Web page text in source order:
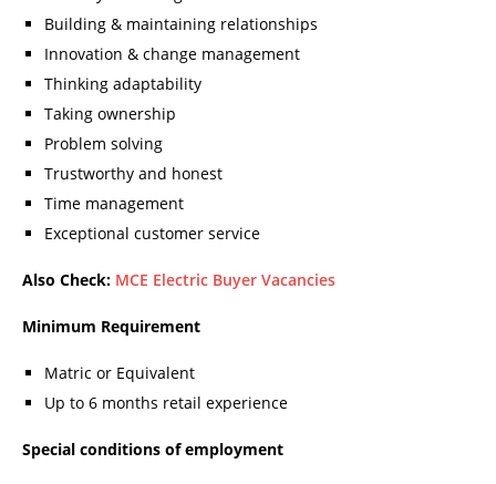
Building & maintaining relationships
Innovation & change management
Thinking adaptability
Taking ownership
Problem solving
Trustworthy and honest
Time management
Exceptional customer service
Also Check: MCE Electric Buyer Vacancies
Minimum Requirement
Matric or Equivalent
Up to 6 months retail experience
Special conditions of employment